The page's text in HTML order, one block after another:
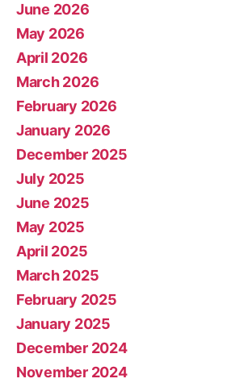
June 2026
May 2026
April 2026
March 2026
February 2026
January 2026
December 2025
July 2025
June 2025
May 2025
April 2025
March 2025
February 2025
January 2025
December 2024
November 2024